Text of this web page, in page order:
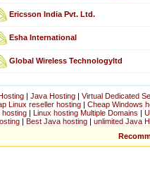
Ericsson India Pvt. Ltd.
Esha International
Global Wireless Technologyltd
| Java Hosting | Virtual Dedicated
Linux reseller hosting | Cheap Windows
hosting | Linux hosting Multiple Domains |
| Best Java hosting | unlimited Java